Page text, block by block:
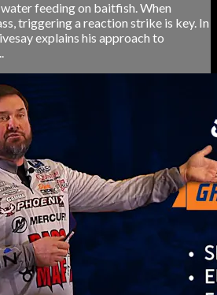
feeding on baitfish. When
triggering a reaction strike is key. In
explains his approach to